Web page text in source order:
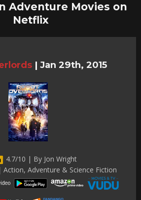
Adventure Movies on
Netflix
| Jan 29th, 2015
4.7/10 | By Jon Wright
Adventure & Science Fiction